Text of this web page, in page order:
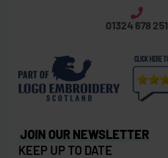
01324 678 251
JOIN OUR NEWSLETTER
KEEP UP TO DATE